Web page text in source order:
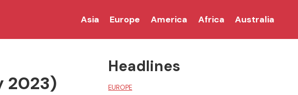
Asia Europe America Africa Australia
2023)
Headlines
EUROPE